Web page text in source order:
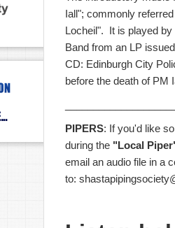
Iall"; commonly
Locheil". It is played
Band from an LP
CD: Edinburgh City
before the death of PM
PIPERS: If you'd like
during the "Local
email an audio file in a
to: